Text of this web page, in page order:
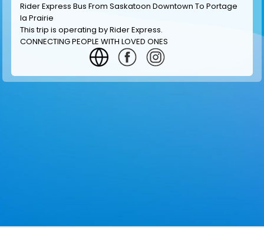
Rider Express Bus From Saskatoon Downtown To Portage
la Prairie
This trip is operating byRider Express.
CONNECTING PEOPLE WITH LOVED ONES